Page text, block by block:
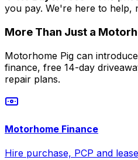
you pay. We're here to help,
More Than Just a
Motorhome Pig can
finance, free 14-day
repair plans.
Motorhome Finance
Hire purchase, PCP and